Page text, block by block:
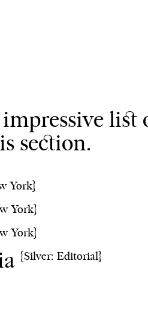
section.
York}
York}
York}
{Silver: Editorial}